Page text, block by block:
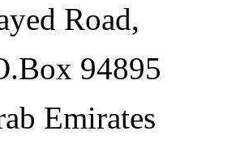
Road,
94895
Emirates